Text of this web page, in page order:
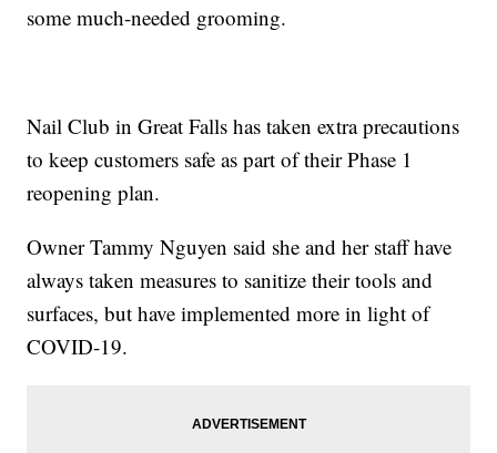
some much-needed grooming.
Nail Club in Great Falls has taken extra precautions
to keep customers safe as part of their Phase 1
reopening plan.
Owner Tammy Nguyen said she and her staff have
always taken measures to sanitize their tools and
surfaces, but have implemented more in light of
COVID-19.